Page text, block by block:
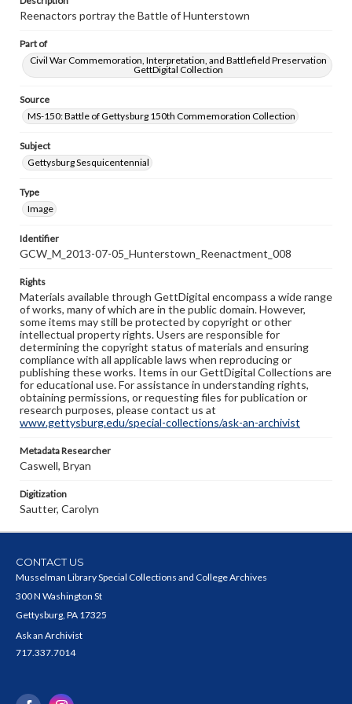
Reenactors portray the Battle of Hunterstown
Part of
Civil War Commemoration, Interpretation, and Battlefield Preservation
GettDigital Collection
Source
MS-150: Battle of Gettysburg 150th Commemoration Collection
Subject
Gettysburg Sesquicentennial
Type
Image
Identifier
GCW_M_2013-07-05_Hunterstown_Reenactment_008
Rights
Materials available through GettDigital encompass a wide range
of works, many of which are in the public domain. However,
some items may still be protected by copyright or other
intellectual property rights. Users are responsible for
determining the copyright status of materials and ensuring
compliance with all applicable laws when reproducing or
publishing these works. Items in our GettDigital Collections are
for educational use. For assistance in understanding rights,
obtaining permissions, or requesting files for publication or
research purposes, please contact us at
www.gettysburg.edu/special-collections/ask-an-archivist
Metadata Researcher
Caswell, Bryan
Digitization
Sautter, Carolyn
CONTACT US
Musselman Library Special Collections and College Archives
300 N Washington St
Gettysburg, PA 17325
Ask an Archivist
717.337.7014